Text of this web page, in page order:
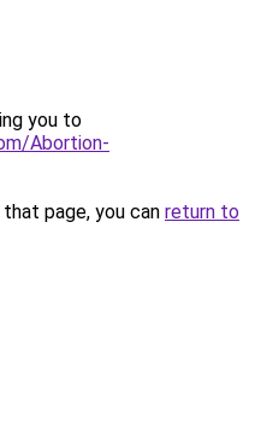
you to
Abortion-
page, you can return to